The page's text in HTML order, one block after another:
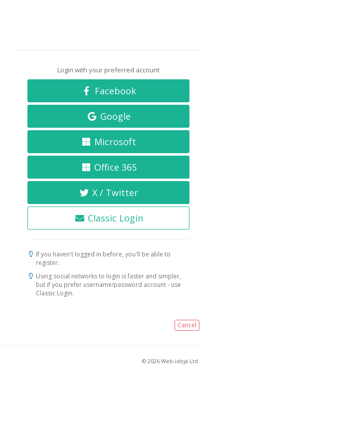
Login with your preferred account
Facebook
Google
Microsoft
Office 365
X / Twitter
Classic Login
If you haven't logged in before, you'll be able to
register.
Using social networks to login is faster and simpler,
but if you prefer username/password account - use
Classic Login.
Cancel
© 2026 Web-ideja Ltd.